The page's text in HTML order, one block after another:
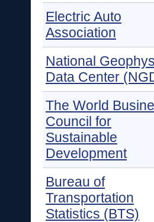
Electric Auto
Association
National
Data Center
The World
Council for
Sustainable
Development
Bureau of
Transportation
Statistics (BTS)